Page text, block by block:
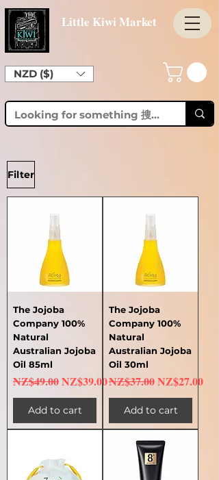
Little Kiwi Market
NZD ($)
Filter
The Jojoba
Company 100%
Natural
Australian Jojoba
Oil 85ml
Regular Price
NZ$49.00Sale Price
NZ$39.00
Add to cart
The Jojoba
Company 100%
Natural
Australian Jojoba
Oil 30ml
Regular Price
NZ$37.00Sale Price
NZ$27.00
Add to cart